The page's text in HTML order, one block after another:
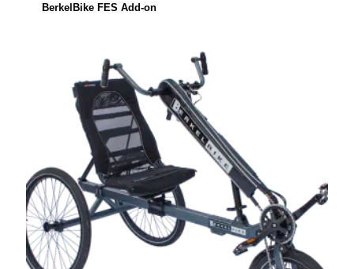
BerkelBike FES Add-on